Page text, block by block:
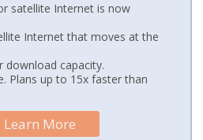
satellite Internet is now
Internet that moves at the
download capacity.
Plans up to 15x faster than
Learn More